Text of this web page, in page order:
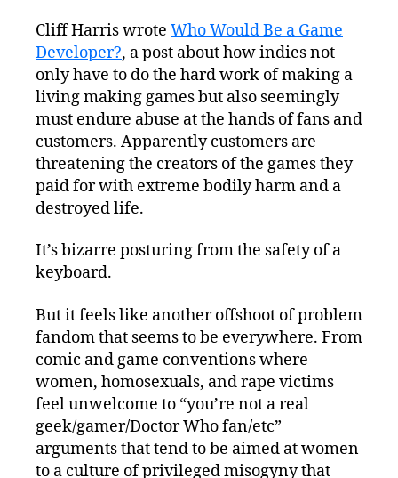
Cliff Harris wrote Who Would Be a Game
Developer?, a post about how indies not
only have to do the hard work of making a
living making games but also seemingly
must endure abuse at the hands of fans and
customers. Apparently customers are
threatening the creators of the games they
paid for with extreme bodily harm and a
destroyed life.
It’s bizarre posturing from the safety of a
keyboard.
But it feels like another offshoot of problem
fandom that seems to be everywhere. From
comic and game conventions where
women, homosexuals, and rape victims
feel unwelcome to “you’re not a real
geek/gamer/Doctor Who fan/etc”
arguments that tend to be aimed at women
to a culture of privileged misogyny that